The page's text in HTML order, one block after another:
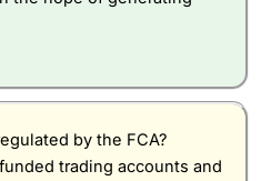
by the FCA?
trading accounts and